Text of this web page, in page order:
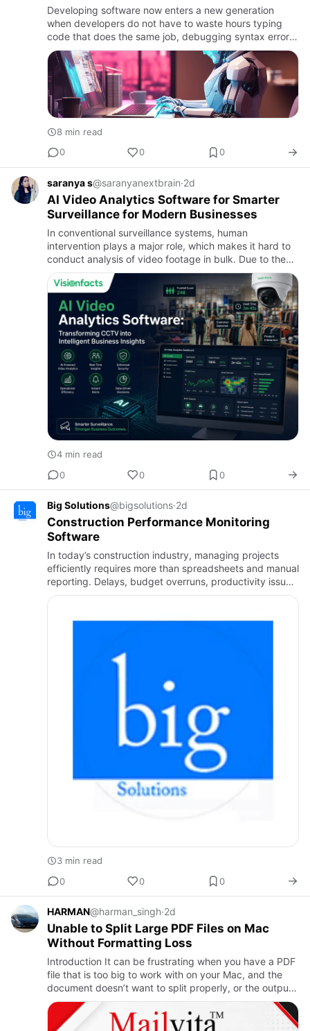
Developing software now enters a new generation
when developers do not have to waste hours typing
code that does the same job, debugging syntax errors,
or reading tons of documentation pages. They can
work hand-in-hand …
8 min read
0
0 0
saranya s@saranyanextbrain·2d
AI Video Analytics Software for Smarter
Surveillance for Modern Businesses
In conventional surveillance systems, human
intervention plays a major role, which makes it hard to
conduct analysis of video footage in bulk. Due to the
rapid development of artificial intelligence, companies
are incre…
4 min read
0
0 0
Big Solutions@bigsolutions·2d
Construction Performance Monitoring
Software
In today’s construction industry, managing projects
efficiently requires more than spreadsheets and manual
reporting. Delays, budget overruns, productivity issues,
and communication gaps can significantly affect
3 min read
0
0 0
HARMAN@harman_singh·2d
Unable to Split Large PDF Files on Mac
Without Formatting Loss
Introduction It can be frustrating when you have a PDF
file that is too big to work with on your Mac, and the
document doesn’t want to split properly, or the output
file looks different from the original. This problem i…